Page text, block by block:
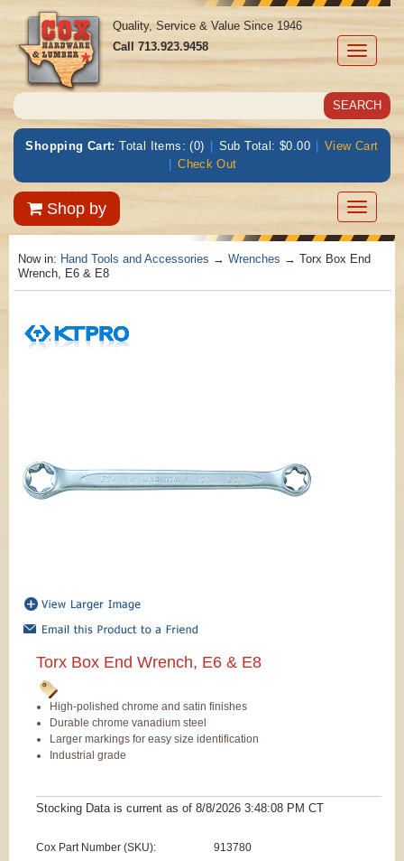
Toggle
Quality, Service & Value Since 1946
Call713.923.9458
Shopping Cart: Total Items: (0) | Sub Total: $0.00 | View Cart
| Check Out
Shop by
Toggle
Now in: Hand Tools and Accessories → Wrenches → Torx Box End
Wrench, E6 & E8
Torx Box End Wrench, E6 & E8
High-polished chrome and satin finishes
Durable chrome vanadium steel
Larger markings for easy size identification
Industrial grade
Stocking Data is current as of 8/8/2026 3:48:08 PM CT
Cox Part Number (SKU): 913780